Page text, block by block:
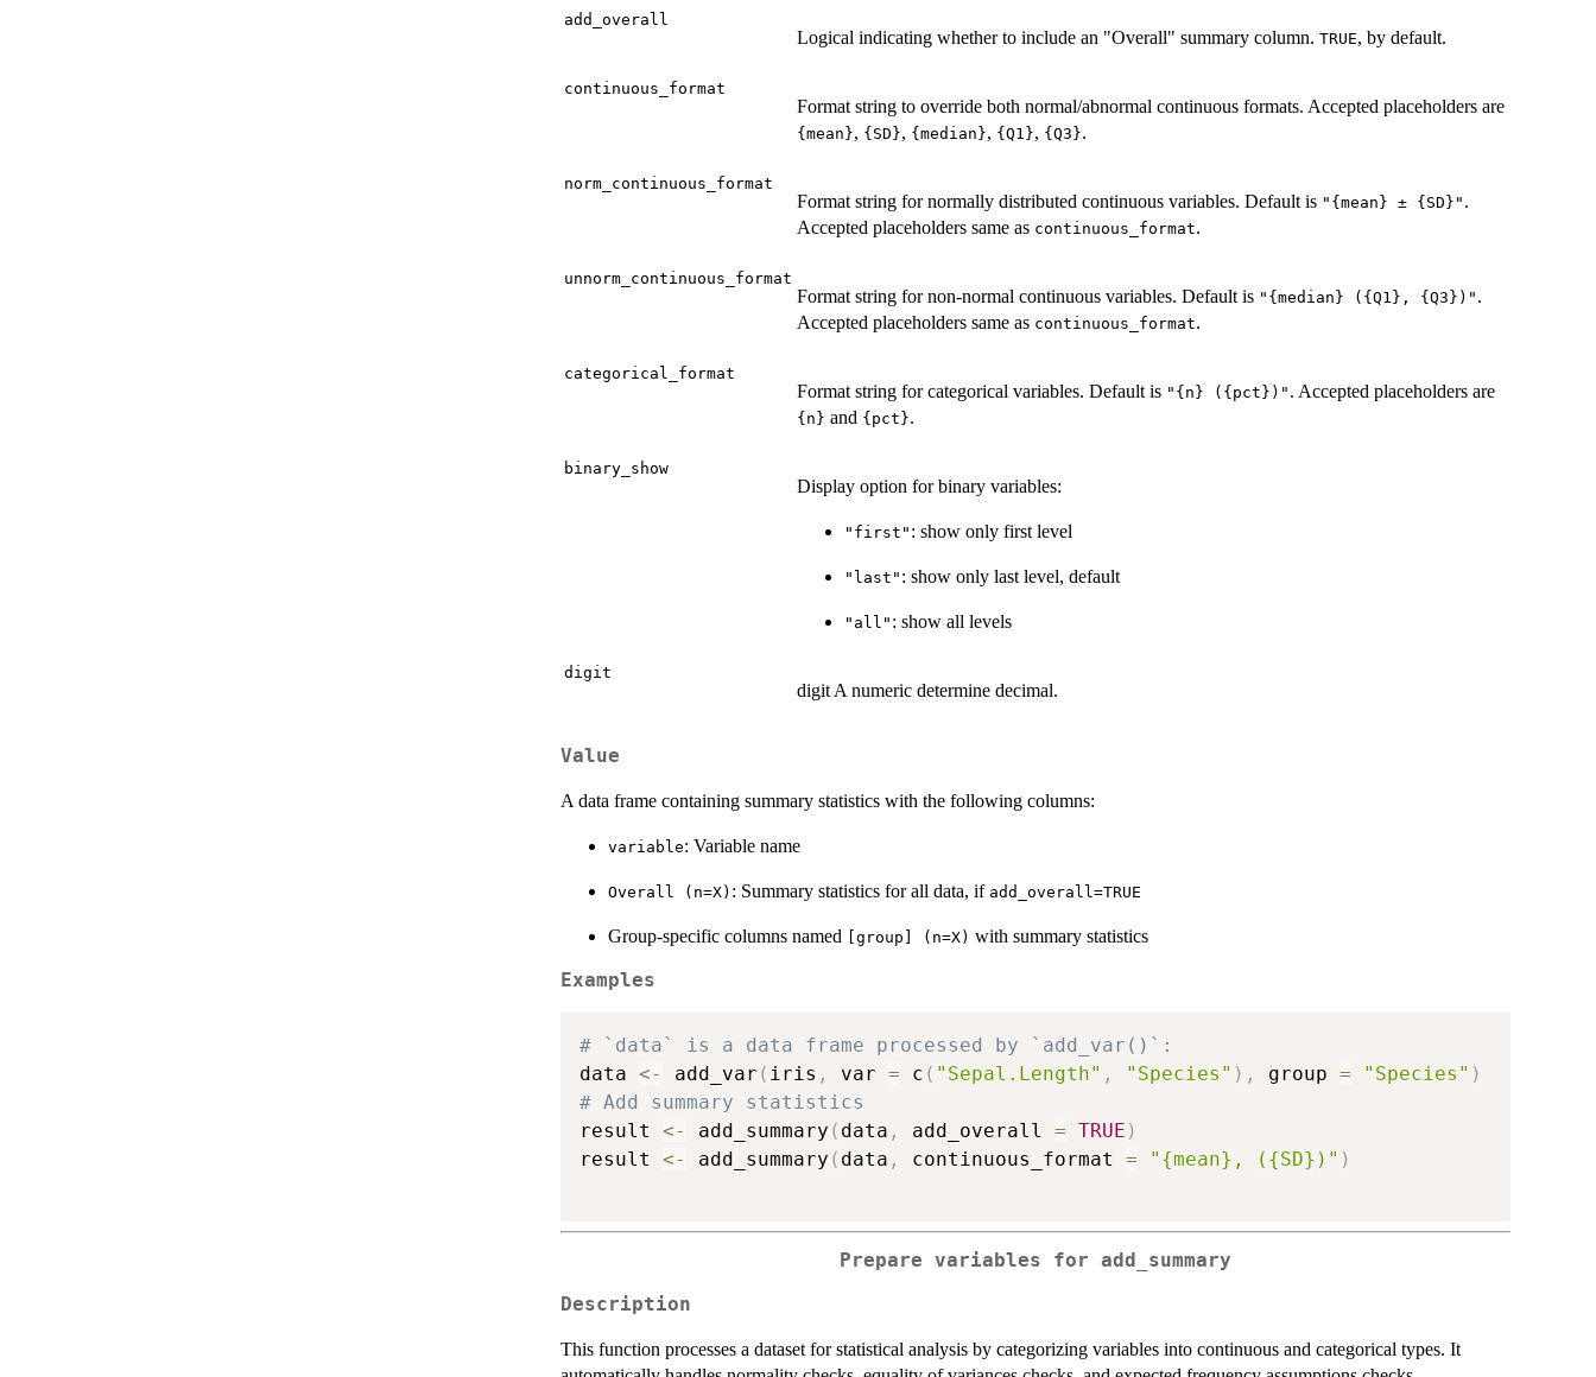
add_overall
Logical indicating whether to include an "Overall" summary column. TRUE, by default.
continuous_format
Format string to override both normal/abnormal continuous formats. Accepted placeholders are
{mean}, {SD}, {median}, {Q1}, {Q3}.
norm_continuous_format
Format string for normally distributed continuous variables. Default is "{mean} ± {SD}" .
Accepted placeholders same as continuous_format.
unnorm_continuous_format
Format string for non-normal continuous variables. Default is "{median} ({Q1}, {Q3})" .
Accepted placeholders same as continuous_format.
categorical_format
Format string for categorical variables. Default is "{n} ({pct})" . Accepted placeholders are
{n} and {pct}.
binary_show
Display option for binary variables:
"first" : show only first level
"last" : show only last level, default
"all" : show all levels
digit
digit A numeric determine decimal.
Value
A data frame containing summary statistics with the following columns:
variable: Variable name
Overall (n=X) : Summary statistics for all data, if add_overall=TRUE
Group-specific columns named ⁠[group] (n=X)⁠ with summary statistics
Examples
# `data` is a data frame processed by `add_var()`:
data <- add_var ( iris , var = c ( "Sepal.Length" , "Species" ) , group = "Species" )
# Add summary statistics
result <- add_summary ( data , add_overall = TRUE )
result <- add_summary ( data , continuous_format = "{mean}, ({SD})" )
Prepare variables for add_summary
Description
This function processes a dataset for statistical analysis by categorizing variables into continuous and categorical types. It